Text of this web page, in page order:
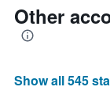
Y
axis
displaying
price
Other
Show all 545